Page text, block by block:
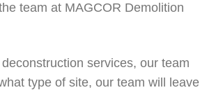
team at MAGCOR Demolition
services, our team
type of site, our team will leave